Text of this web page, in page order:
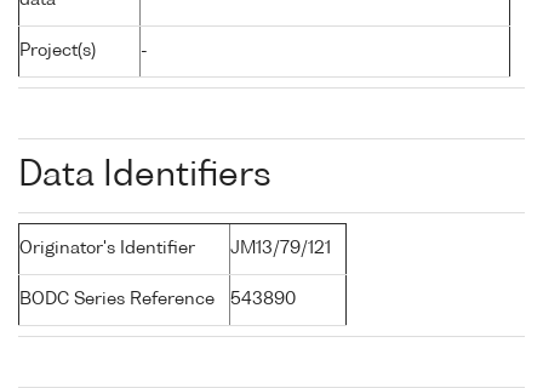
Project(s) -
Data Identifiers
Originator's Identifier JM13/79/121
BODC Series Reference 543890